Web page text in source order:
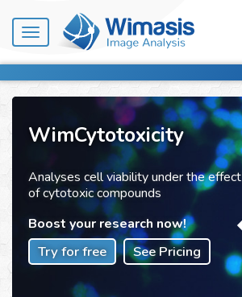
Toggle
navigation
WimCytotoxicity
Analyses cell viability under the effect
of cytotoxic compounds
Boost your research now!
Try for free See Pricing